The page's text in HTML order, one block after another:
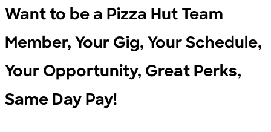
Want to be a Pizza Hut Team
Member, Your Gig, Your Schedule,
Your Opportunity, Great Perks,
Same Day Pay!